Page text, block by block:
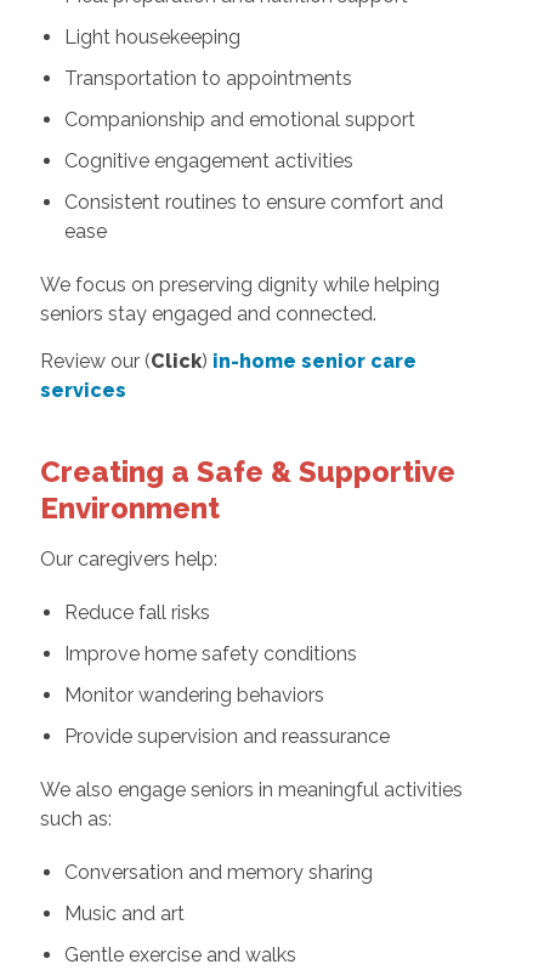
Light housekeeping
Transportation to appointments
Companionship and emotional support
Cognitive engagement activities
Consistent routines to ensure comfort and
ease
We focus on preserving dignity while helping
seniors stay engaged and connected.
Review our (Click) in-home senior care
services
Creating a Safe & Supportive
Environment
Our caregivers help:
Reduce fall risks
Improve home safety conditions
Monitor wandering behaviors
Provide supervision and reassurance
We also engage seniors in meaningful activities
such as:
Conversation and memory sharing
Music and art
Gentle exercise and walks